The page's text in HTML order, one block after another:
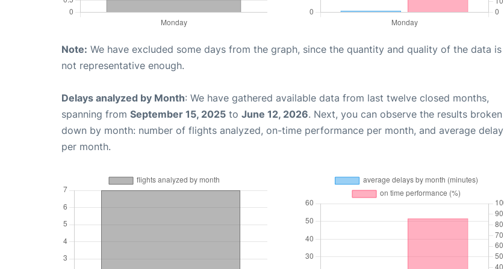
Note: We have excluded some days from the graph, since the quantity and quality of the data is
not representative enough.
Delays analyzed by Month: We have gathered available data from last twelve closed months,
spanning from September 15, 2025 to June 12, 2026. Next, you can observe the results broken
down by month: number of flights analyzed, on-time performance per month, and average delay
per month.